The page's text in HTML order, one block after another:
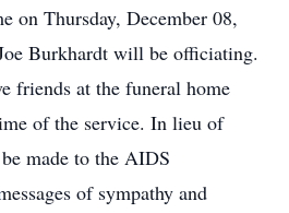
on Thursday, December 08,
Burkhardt will be officiating.
friends at the funeral home
of the service. In lieu of
made to the AIDS
of sympathy and